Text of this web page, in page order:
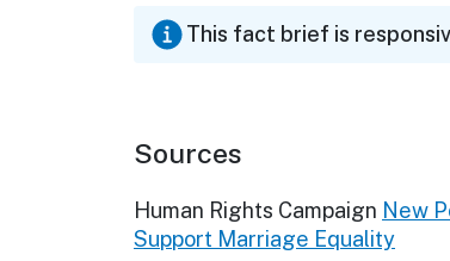
This fact brief is
Sources
Human Rights Campaign New
Support Marriage Equality